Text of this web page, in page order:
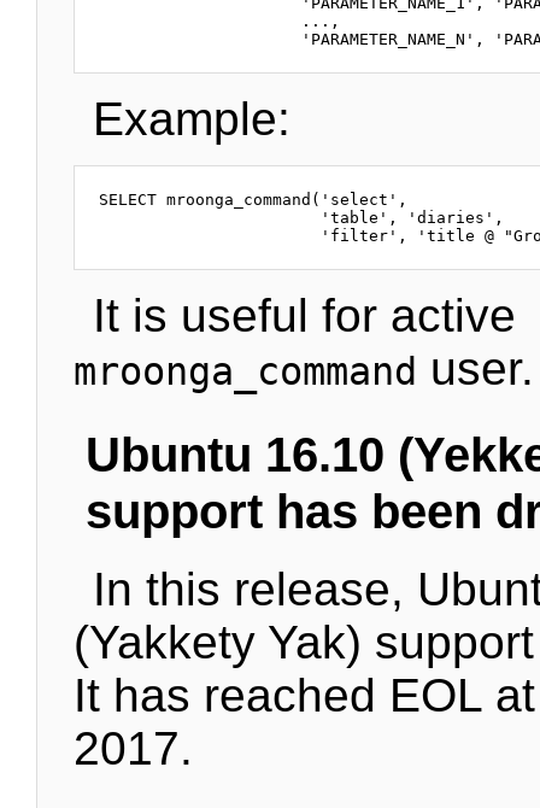
                     ...,
Example:
SELECT mroonga_command('select',
                       'table', 'diaries',
It is useful for active
mroonga_command user.
Ubuntu 16.10
support has been
In this release,
(Yakkety Yak)
It has reached EOL
2017.